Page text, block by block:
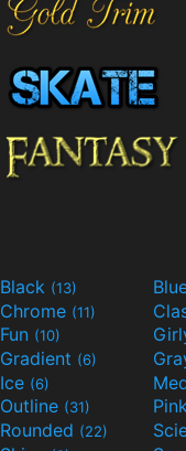
Black (13)
Chrome (11)
Fun (10)
Gradient (6)
Ice (6)
Outline (31)
Rounded (22)